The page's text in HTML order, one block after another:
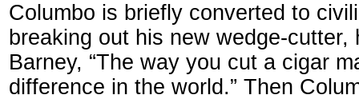
Columbo is briefly converted to
breaking out his new wedge-cutter,
Barney, “The way you cut a cigar
difference in the world.” Then